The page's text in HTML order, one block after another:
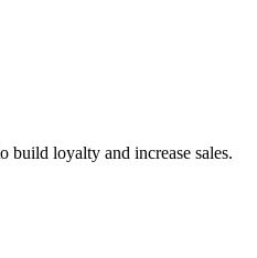
build loyalty and increase sales.